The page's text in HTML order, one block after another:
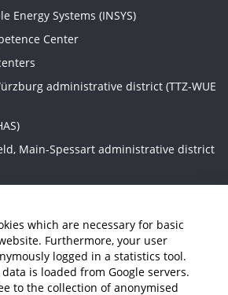
which are necessary for basic
Furthermore, your user
logged in a statistics tool.
is loaded from Google servers.
to the collection of anonymised
Energy Systems (INSYS)
Center
administrative district (TTZ-WUE
Main-Spessart administrative district
KG)
and Intelligent Systems (NISys)